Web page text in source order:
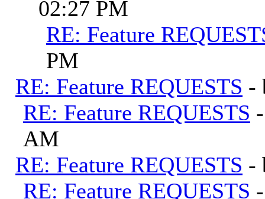
02:27 PM
RE: Feature
PM
RE: Feature REQUESTS -
RE: Feature REQUESTS
AM
RE: Feature REQUESTS -
RE: Feature REQUESTS